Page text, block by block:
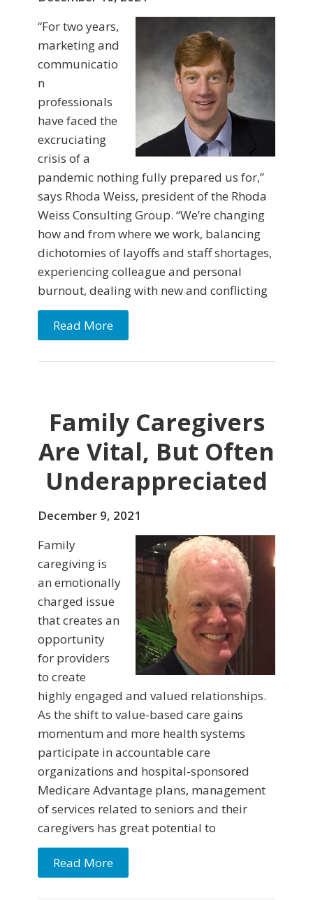
“For two years,
marketing and
communicatio
n
professionals
have faced the
excruciating
crisis of a
pandemic nothing fully prepared us for,”
says Rhoda Weiss, president of the Rhoda
Weiss Consulting Group. “We’re changing
how and from where we work, balancing
dichotomies of layoffs and staff shortages,
experiencing colleague and personal
burnout, dealing with new and conflicting
Read More
Family Caregivers
Are Vital, But Often
Underappreciated
December 9, 2021
Family
caregiving is
an emotionally
charged issue
that creates an
opportunity
for providers
to create
highly engaged and valued relationships.
As the shift to value-based care gains
momentum and more health systems
participate in accountable care
organizations and hospital-sponsored
Medicare Advantage plans, management
of services related to seniors and their
caregivers has great potential to
Read More